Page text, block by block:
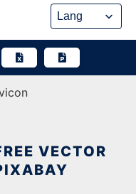
VECTOR